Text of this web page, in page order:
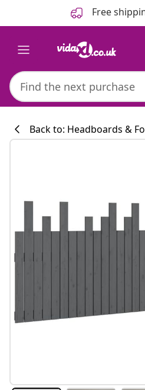
Free
Back to: Headboards &